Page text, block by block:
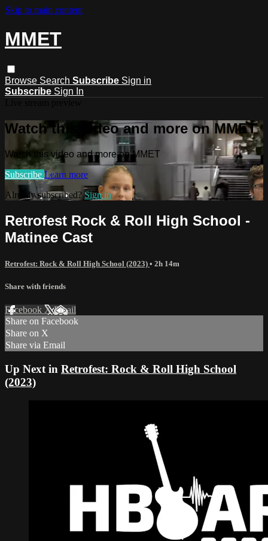
Skip to main content
MMET
Browse Search Subscribe Sign in
Subscribe Sign In
Watch this video and more on MMET
Watch this video and more on MMET
Subscribe Learn more
Already subscribed?Sign in
Retrofest Rock & Roll High School -
Matinee Cast
Retrofest: Rock & Roll High School (2023) • 2h 14m
Share with friends
Facebook XEmail
Share on Facebook
Share on X
Share via Email
Up Next in Retrofest: Rock & Roll High School
(2023)